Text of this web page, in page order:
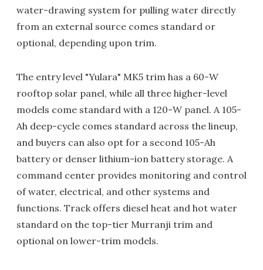
water-drawing system for pulling water directly
from an external source comes standard or
optional, depending upon trim.
The entry level "Yulara" MK5 trim has a 60-W
rooftop solar panel, while all three higher-level
models come standard with a 120-W panel. A 105-
Ah deep-cycle comes standard across the lineup,
and buyers can also opt for a second 105-Ah
battery or denser lithium-ion battery storage. A
command center provides monitoring and control
of water, electrical, and other systems and
functions. Track offers diesel heat and hot water
standard on the top-tier Murranji trim and
optional on lower-trim models.